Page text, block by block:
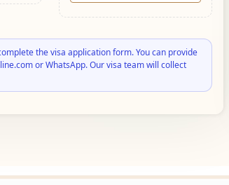
the visa application form. You can provide
or WhatsApp. Our visa team will collect